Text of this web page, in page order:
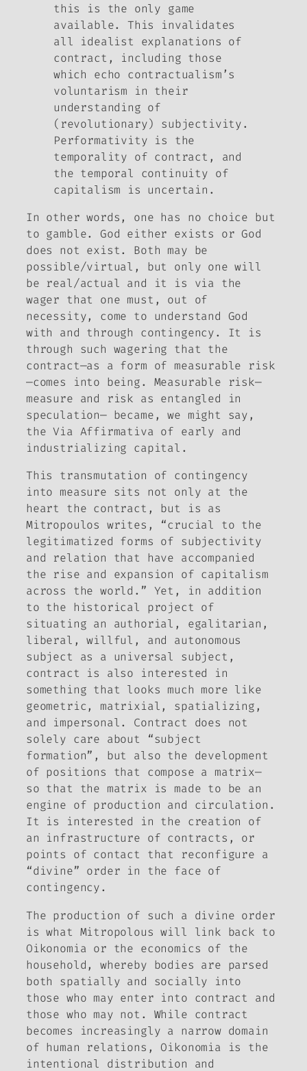
this is the only game
available. This invalidates
all idealist explanations of
contract, including those
which echo contractualism’s
voluntarism in their
understanding of
(revolutionary) subjectivity.
Performativity is the
temporality of contract, and
the temporal continuity of
capitalism is uncertain.
In other words, one has no choice but
to gamble. God either exists or God
does not exist. Both may be
possible/virtual, but only one will
be real/actual and it is via the
wager that one must, out of
necessity, come to understand God
with and through contingency. It is
through such wagering that the
contract—as a form of measurable risk
—comes into being. Measurable risk—
measure and risk as entangled in
speculation— became, we might say,
the Via Affirmativa of early and
industrializing capital.
This transmutation of contingency
into measure sits not only at the
heart the contract, but is as
Mitropoulos writes, “crucial to the
legitimatized forms of subjectivity
and relation that have accompanied
the rise and expansion of capitalism
across the world.” Yet, in addition
to the historical project of
situating an authorial, egalitarian,
liberal, willful, and autonomous
subject as a universal subject,
contract is also interested in
something that looks much more like
geometric, matrixial, spatializing,
and impersonal. Contract does not
solely care about “subject
formation”, but also the development
of positions that compose a matrix—
so that the matrix is made to be an
engine of production and circulation.
It is interested in the creation of
an infrastructure of contracts, or
points of contact that reconfigure a
“divine” order in the face of
contingency.
The production of such a divine order
is what Mitropolous will link back to
Oikonomia or the economics of the
household, whereby bodies are parsed
both spatially and socially into
those who may enter into contract and
those who may not. While contract
becomes increasingly a narrow domain
of human relations, Oikonomia is the
intentional distribution and